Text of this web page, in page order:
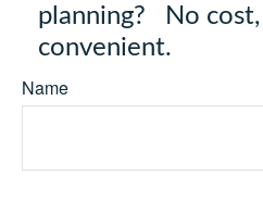
planning? No
convenient.
Name